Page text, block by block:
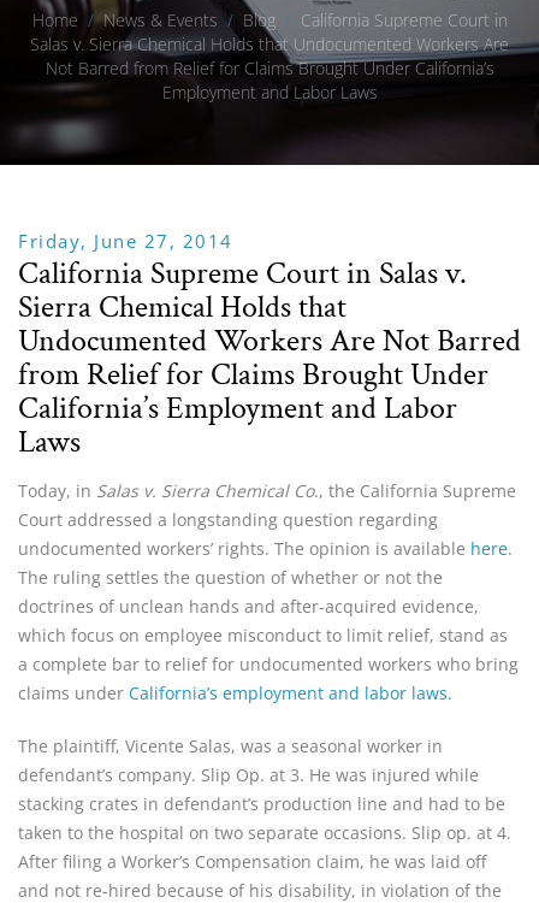
Home / News & Events / Blog / California Supreme Court in
Salas v. Sierra Chemical Holds that Undocumented Workers Are
Not Barred from Relief for Claims Brought Under California’s
Employment and Labor Laws
Friday, June 27, 2014
California Supreme Court in Salas v.
Sierra Chemical Holds that
Undocumented Workers Are Not Barred
from Relief for Claims Brought Under
California’s Employment and Labor
Laws
Today, in Salas v. Sierra Chemical Co., the California Supreme
Court addressed a longstanding question regarding
undocumented workers’ rights. The opinion is available here.
The ruling settles the question of whether or not the
doctrines of unclean hands and after-acquired evidence,
which focus on employee misconduct to limit relief, stand as
a complete bar to relief for undocumented workers who bring
claims under California’s employment and labor laws.
The plaintiff, Vicente Salas, was a seasonal worker in
defendant’s company. Slip Op. at 3. He was injured while
stacking crates in defendant’s production line and had to be
taken to the hospital on two separate occasions. Slip op. at 4.
After filing a Worker’s Compensation claim, he was laid off
and not re-hired because of his disability, in violation of the